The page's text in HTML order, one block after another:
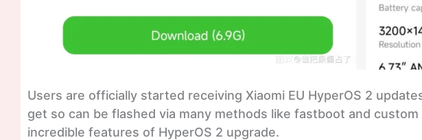
Users are officially started receiving Xiaomi EU HyperOS 2
get so can be flashed via many methods like fastboot and
incredible features of HyperOS 2 upgrade.